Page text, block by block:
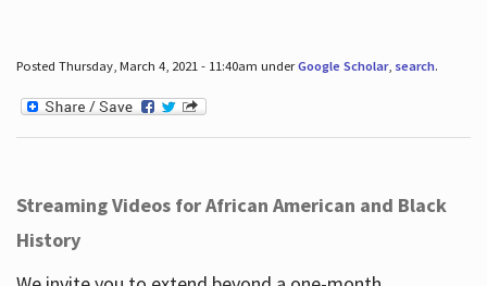
Posted Thursday, March 4, 2021 - 11:40am underGoogle Scholar, search.
Streaming Videos for African American and Black
History